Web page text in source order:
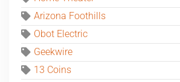
Arizona Foothills
Obot Electric
Geekwire
13 Coins